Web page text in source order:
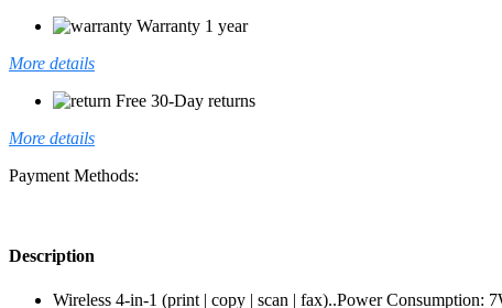
Warranty 1 year
More details
Free 30-Day returns
More details
Payment Methods:
Description
Wireless 4-in-1 (print | copy | scan | fax)..Power Consumption: